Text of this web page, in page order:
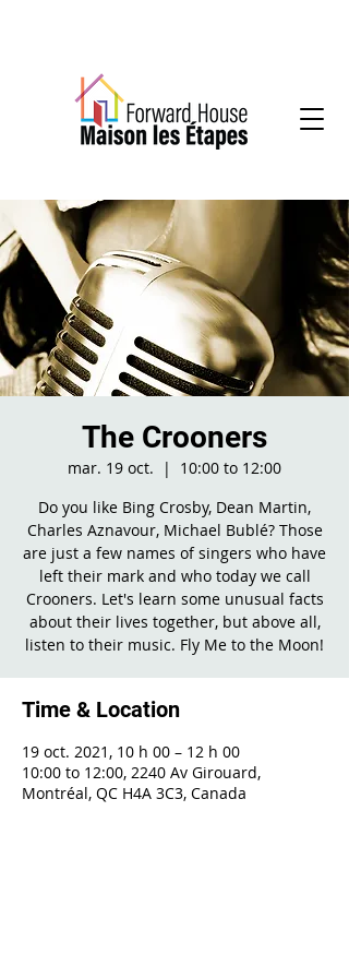
The Crooners
mar. 19 oct.
  |
10:00 to 12:00
Do you like Bing Crosby, Dean Martin,
Charles Aznavour, Michael Bublé? Those
are just a few names of singers who have
left their mark and who today we call
Crooners. Let's learn some unusual facts
about their lives together, but above all,
listen to their music. Fly Me to the Moon!
Time & Location
19 oct. 2021, 10 h 00 – 12 h 00
10:00 to 12:00, 2240 Av Girouard,
Montréal, QC H4A 3C3, Canada